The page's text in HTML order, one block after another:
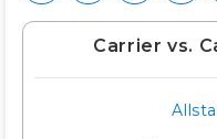
Carrier vs.